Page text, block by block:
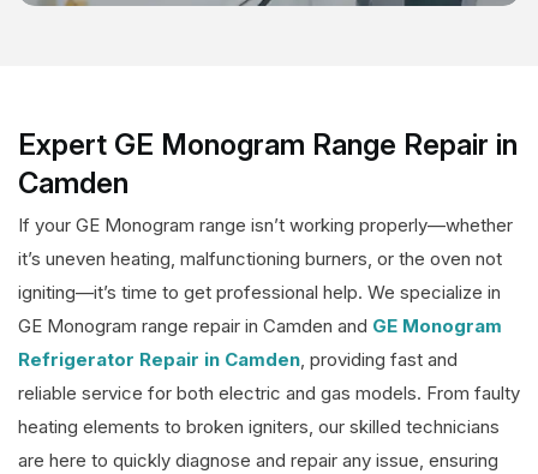
Expert GE Monogram Range Repair in
Camden
If your GE Monogram range isn’t working properly—whether
it’s uneven heating, malfunctioning burners, or the oven not
igniting—it’s time to get professional help. We specialize in
GE Monogram range repair in Camden and GE Monogram
Refrigerator Repair in Camden, providing fast and
reliable service for both electric and gas models. From faulty
heating elements to broken igniters, our skilled technicians
are here to quickly diagnose and repair any issue, ensuring